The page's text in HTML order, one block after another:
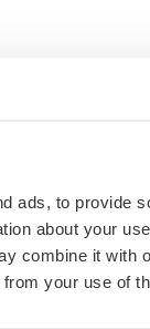
ads, to provide
about your
combine it with
from your use of